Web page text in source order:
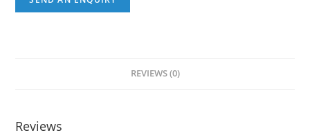
REVIEWS (0)
Reviews